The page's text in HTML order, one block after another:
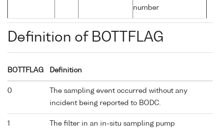
number
Definition of BOTTFLAG
BOTTFLAG Definition
0
The sampling event occurred without any
incident being reported to BODC.
1
The filter in an in-situ sampling pump